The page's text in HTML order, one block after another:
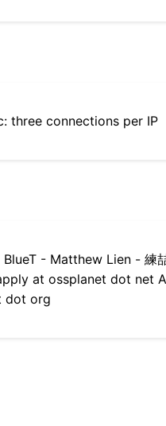
three connections per IP
BlueT - Matthew Lien - 練
at ossplanet dot net
dot org